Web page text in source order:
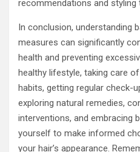
recommendations and styling
In conclusion, understanding
measures can significantly
health and preventing
healthy lifestyle, taking care
habits, getting regular check-
exploring natural remedies,
interventions, and embracing
yourself to make informed
your hair’s appearance.